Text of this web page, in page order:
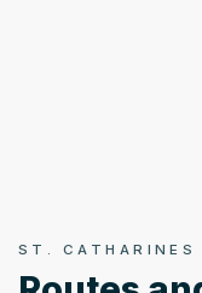
ST. CATHARINES